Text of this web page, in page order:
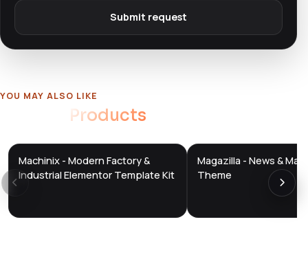
Submit request
YOU MAY ALSO LIKE
Products
DTS
Machinix - Modern Factory &
Industrial Elementor Template Kit
DTS
DevTools
Magazilla - News &
Theme